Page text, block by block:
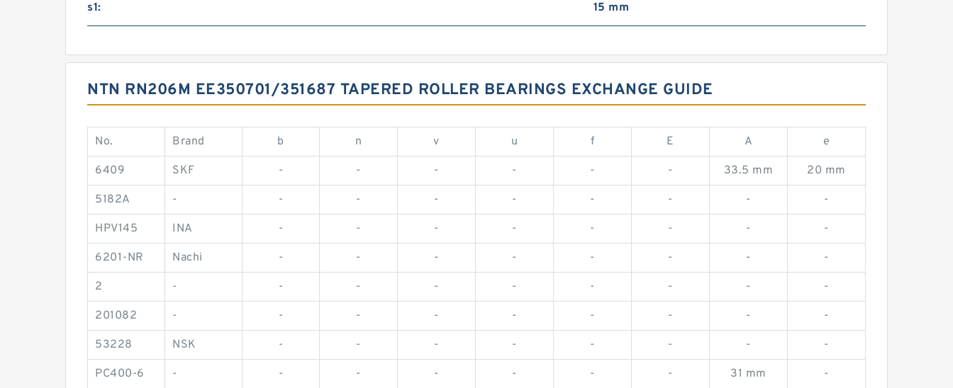
s1: 15 mm
NTN RN206M EE350701/351687 TAPERED ROLLER BEARINGS EXCHANGE GUIDE
No. Brand b n v u f E A e
6409 SKF - - - - - - 33.5 mm 20 mm
5182A - - - - - - - - -
HPV145 INA - - - - - - - -
6201-NR Nachi - - - - - - - -
2 - - - - - - - - -
201082 - - - - - - - - -
53228 NSK - - - - - - - -
PC400-6 - - - - - - - 31 mm -